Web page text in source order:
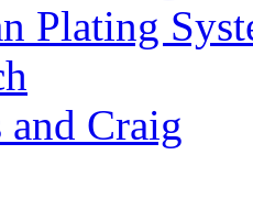
Plating
Craig